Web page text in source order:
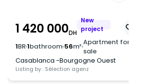
1 420 000DH
New
project
1BR1bathroom56m² Apartment for
sale
Casablanca -Bourgogne Ouest
Listing by : Sélection agenz